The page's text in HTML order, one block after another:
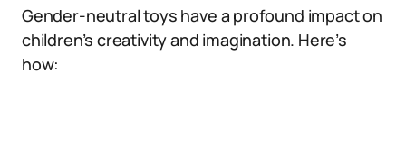
Gender-neutral toys have a profound impact on
children’s creativity and imagination. Here’s
how: